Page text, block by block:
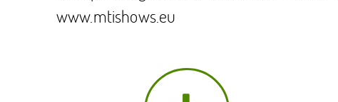
www.mtishows.eu